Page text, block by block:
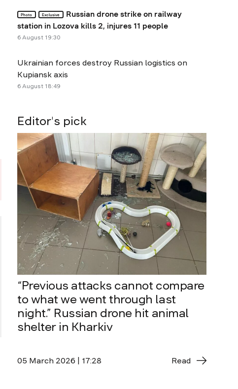
Editor's pick
“Previous attacks cannot compare
to what we went through last
night.” Russian drone hit animal
shelter in Kharkiv
05 March 2026 | 17:28 Read
Photo Exclusive
Russian drone strike on railway
station in Lozova kills 2, injures 11 people
6 August 19:30
Ukrainian forces destroy Russian logistics on
Kupiansk axis
6 August 18:49